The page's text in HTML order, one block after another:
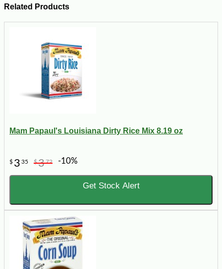
Related Products
Mam Papaul's Louisiana Dirty Rice Mix 8.19 oz
$ 3 35 $372 -10%
Get Stock Alert